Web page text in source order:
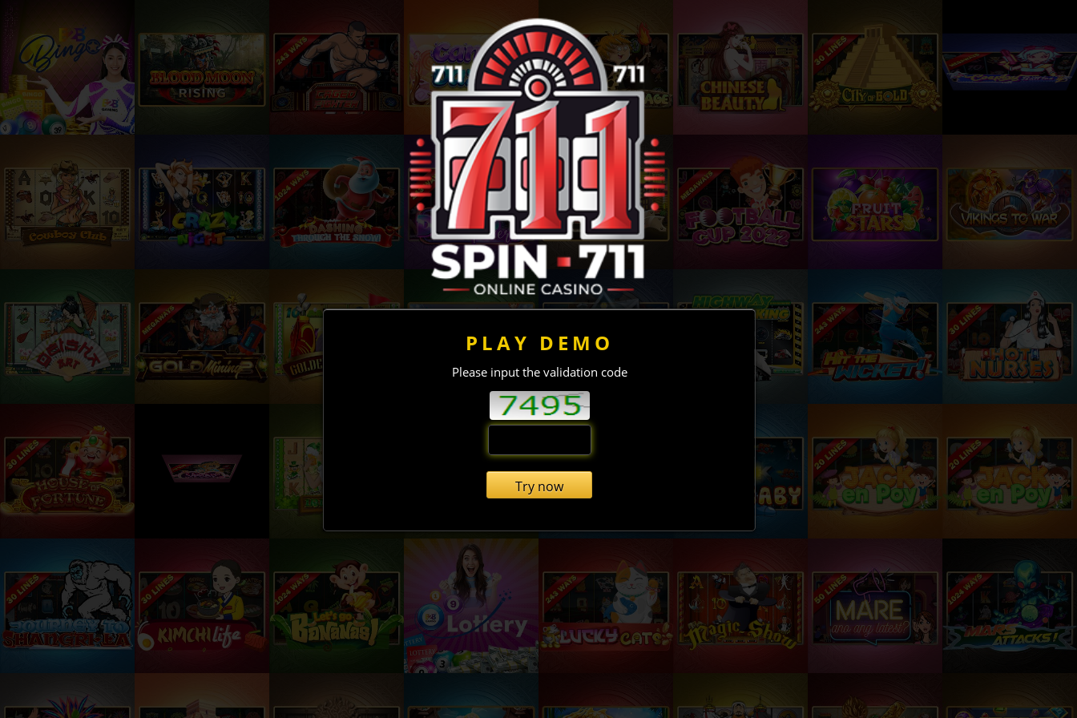
PLAY DEMO
Please input the validation code
Try now